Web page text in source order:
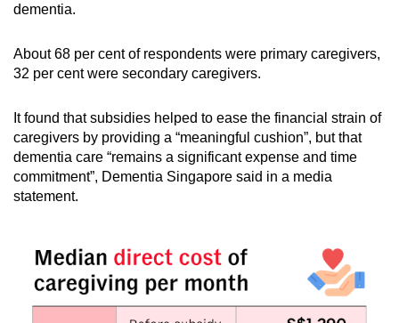
Spot as many words as you can
dementia.
About 68 per cent of respondents were primary caregivers,
32 per cent were secondary caregivers.
It found that subsidies helped to ease the financial strain of
caregivers by providing a “meaningful cushion”, but that
dementia care “remains a significant expense and time
commitment”, Dementia Singapore said in a media
statement.